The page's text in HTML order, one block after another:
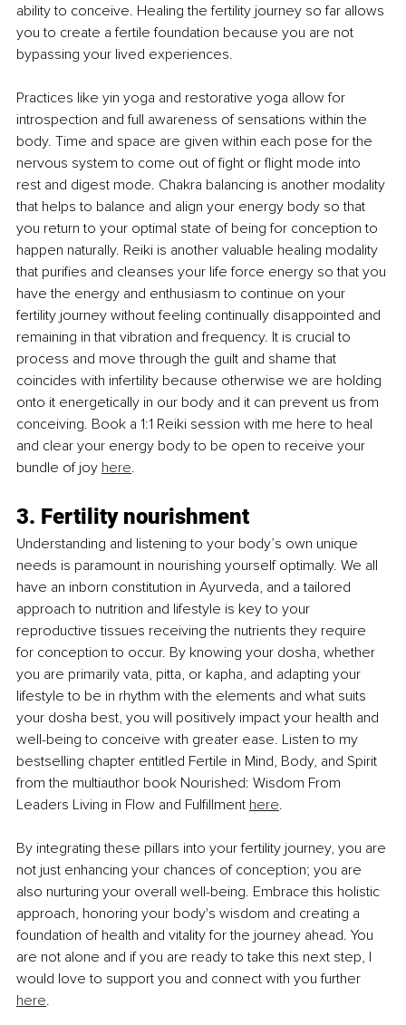
ability to conceive. Healing the fertility journey so far allows
you to create a fertile foundation because you are not
bypassing your lived experiences.
Practices like yin yoga and restorative yoga allow for
introspection and full awareness of sensations within the
body. Time and space are given within each pose for the
nervous system to come out of fight or flight mode into
rest and digest mode. Chakra balancing is another modality
that helps to balance and align your energy body so that
you return to your optimal state of being for conception to
happen naturally. Reiki is another valuable healing modality
that purifies and cleanses your life force energy so that you
have the energy and enthusiasm to continue on your
fertility journey without feeling continually disappointed and
remaining in that vibration and frequency. It is crucial to
process and move through the guilt and shame that
coincides with infertility because otherwise we are holding
onto it energetically in our body and it can prevent us from
conceiving. Book a 1:1 Reiki session with me here to heal
and clear your energy body to be open to receive your
bundle of joy here.
3. Fertility nourishment
Understanding and listening to your body’s own unique
needs is paramount in nourishing yourself optimally. We all
have an inborn constitution in Ayurveda, and a tailored
approach to nutrition and lifestyle is key to your
reproductive tissues receiving the nutrients they require
for conception to occur. By knowing your dosha, whether
you are primarily vata, pitta, or kapha, and adapting your
lifestyle to be in rhythm with the elements and what suits
your dosha best, you will positively impact your health and
well-being to conceive with greater ease. Listen to my
bestselling chapter entitled Fertile in Mind, Body, and Spirit
from the multiauthor book Nourished: Wisdom From
Leaders Living in Flow and Fulfillment here.
By integrating these pillars into your fertility journey, you are
not just enhancing your chances of conception; you are
also nurturing your overall well-being. Embrace this holistic
approach, honoring your body's wisdom and creating a
foundation of health and vitality for the journey ahead. You
are not alone and if you are ready to take this next step, I
would love to support you and connect with you further
here.